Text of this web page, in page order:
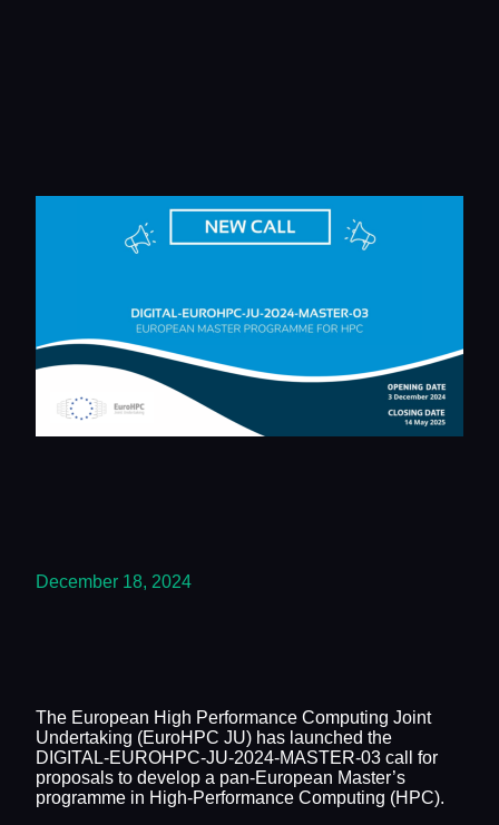
December 18, 2024
The European High Performance Computing Joint
Undertaking (EuroHPC JU) has launched the
DIGITAL-EUROHPC-JU-2024-MASTER-03 call for
proposals to develop a pan-European Master’s
programme in High-Performance Computing (HPC).